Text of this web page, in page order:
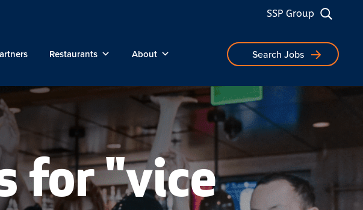
SSP Group
Restaurants About Search Jobs
for "vice